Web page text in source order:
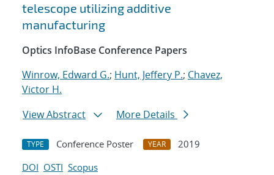
telescope utilizing additive
manufacturing
Optics InfoBase Conference Papers
Winrow, Edward G.; Hunt, Jeffery P.; Chavez,
Victor H.
View Abstract
More Details
TYPE Conference Poster YEAR
2019
DOI OSTI Scopus